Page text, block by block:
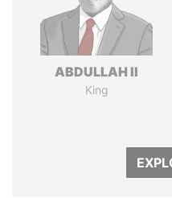
ABDULLAH II
King